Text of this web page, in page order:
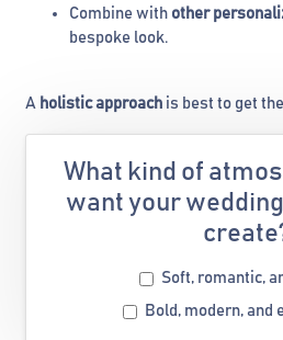
Combine with other
bespoke look.
A holistic approach is best to get
What kind of
want your
Soft, romantic,
Bold, modern, and